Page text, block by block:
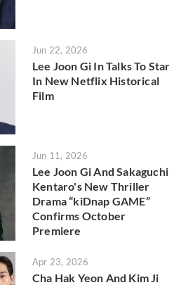
Jun 22, 2026
Lee Joon Gi In Talks To Star
In New Netflix Historical
Film
Jun 11, 2026
Lee Joon Gi And Sakaguchi
Kentaro's New Thriller
Drama “kiDnap GAME”
Confirms October
Premiere
Apr 23, 2026
Cha Hak Yeon And Kim Ji